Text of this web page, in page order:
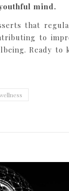
mind.
that
to
Ready to